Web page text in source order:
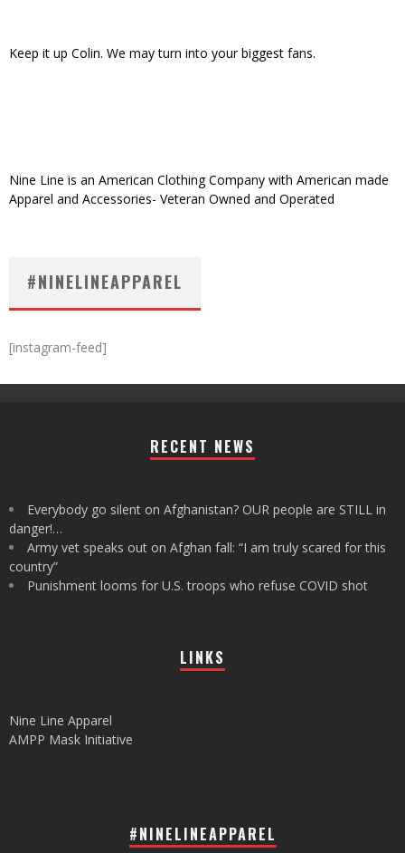
Keep it up Colin. We may turn into your biggest fans.
Nine Line is an American Clothing Company with American made
Apparel and Accessories- Veteran Owned and Operated
#NINELINEAPPAREL
[instagram-feed]
RECENT NEWS
Everybody go silent on Afghanistan? OUR people are STILL in
danger!…
Army vet speaks out on Afghan fall: “I am truly scared for this
country”
Punishment looms for U.S. troops who refuse COVID shot
LINKS
Nine Line Apparel
AMPP Mask Initiative
#NINELINEAPPAREL